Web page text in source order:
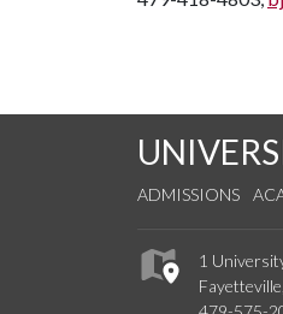
ADMISSIONS
1